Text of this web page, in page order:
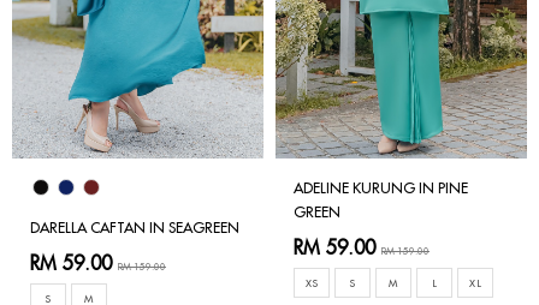
DARELLA CAFTAN IN SEAGREEN
RM 59.00 RM 159.00
S M
ADELINE KURUNG IN PINE
GREEN
RM 59.00 RM 159.00
XS S M L XL